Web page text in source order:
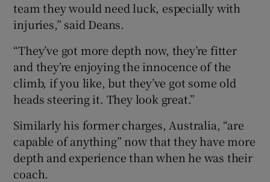
team they would need luck, especially with
injuries,” said Deans.
“They’ve got more depth now, they’re fitter
and they’re enjoying the innocence of the
climb, if you like, but they’ve got some old
heads steering it. They look great.”
Similarly his former charges, Australia, “are
capable of anything” now that they have more
depth and experience than when he was their
coach.